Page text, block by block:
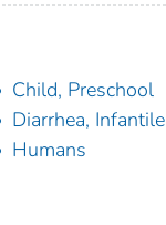
Child, Preschool
Diarrhea, Infantile
Humans